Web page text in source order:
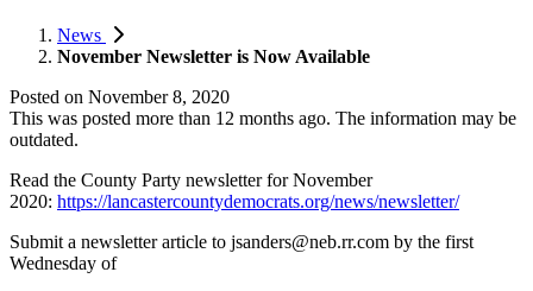
News
November Newsletter is Now Available
Posted on November 8, 2020
This was posted more than 12 months ago. The information may be
outdated.
Read the County Party newsletter for November
2020: https://lancastercountydemocrats.org/news/newsletter/
Submit a newsletter article to jsanders@neb.rr.com by the first
Wednesday of